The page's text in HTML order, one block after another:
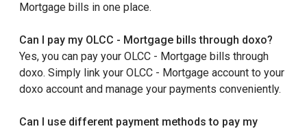
Mortgage bills in one place.
Can I pay my OLCC - Mortgage bills through doxo?
Yes, you can pay your OLCC - Mortgage bills through
doxo. Simply link your OLCC - Mortgage account to your
doxo account and manage your payments conveniently.
Can I use different payment methods to pay my